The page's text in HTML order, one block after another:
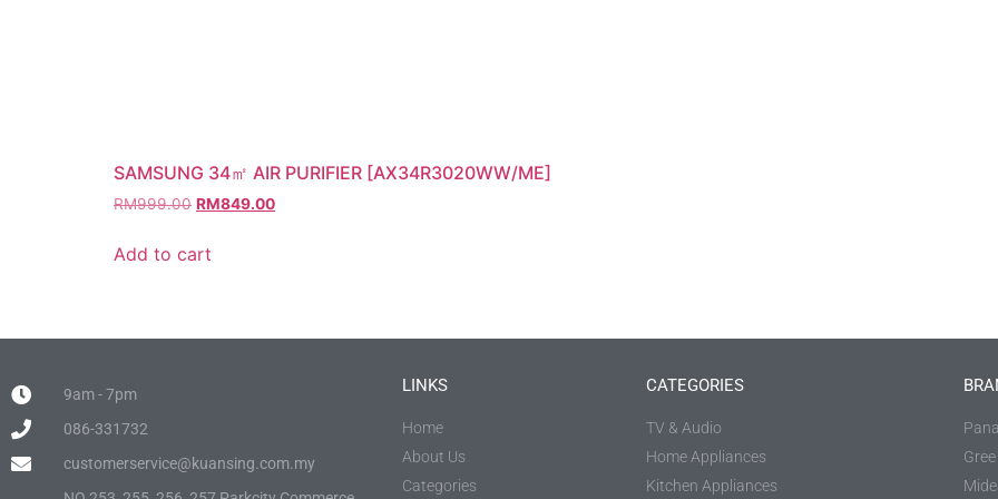
SAMSUNG 34㎡ AIR PURIFIER [AX34R3020WW/ME]
RM999.00 RM849.00
Add to cart
9am - 7pm
086-331732
customerservice@kuansing.com.my
LINKS
Home
About Us
Categories
CATEGORIES
TV & Audio
Home Appliances
Kitchen Appliances
Gree